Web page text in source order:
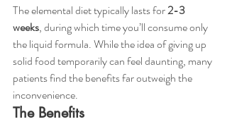
The elemental diet typically lasts for 2-3
weeks, during which time you’ll consume only
the liquid formula. While the idea of giving up
solid food temporarily can feel daunting, many
patients find the benefits far outweigh the
inconvenience.
The Benefits